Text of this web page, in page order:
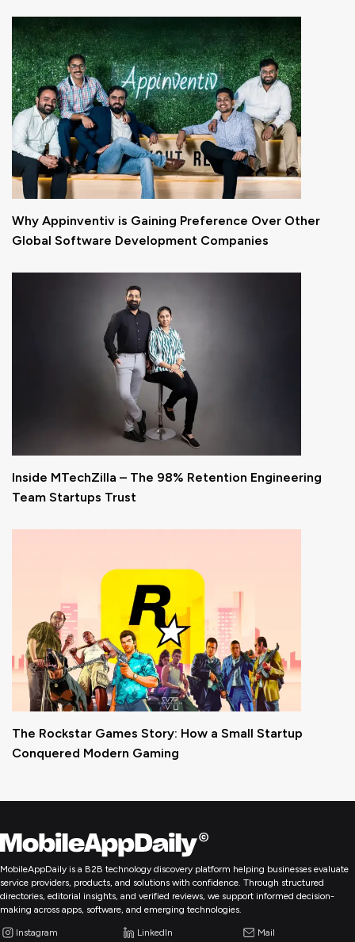
Why Appinventiv is Gaining Preference Over Other
Global Software Development Companies
Inside MTechZilla – The 98% Retention Engineering
Team Startups Trust
The Rockstar Games Story: How a Small Startup
Conquered Modern Gaming
MobileAppDaily is a B2B technology discovery platform helping businesses evaluate
service providers, products, and solutions with confidence. Through structured
directories, editorial insights, and verified reviews, we support informed decision-
making across apps, software, and emerging technologies.
Instagram LinkedIn Mail